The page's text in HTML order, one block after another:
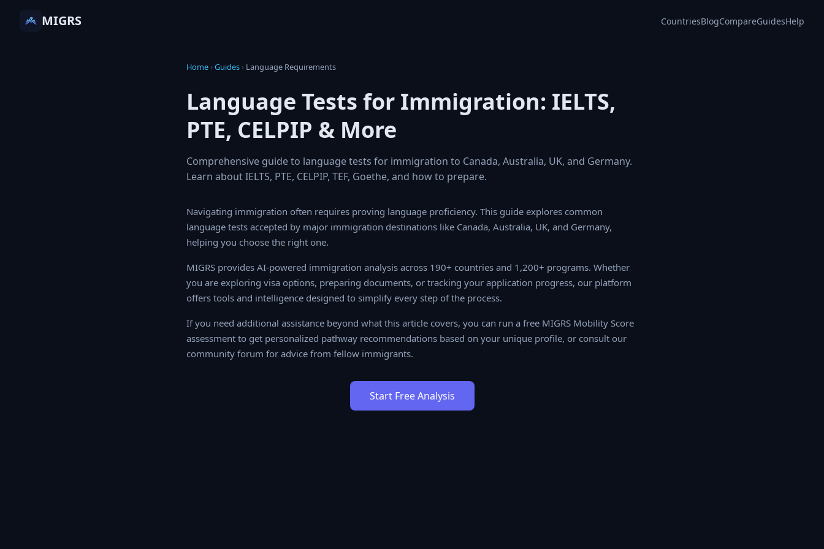
MIGRS CountriesBlogCompareGuidesHelp
Home › Guides › Language Requirements
Language Tests for Immigration: IELTS,
PTE, CELPIP & More
Comprehensive guide to language tests for immigration to Canada, Australia, UK, and Germany.
Learn about IELTS, PTE, CELPIP, TEF, Goethe, and how to prepare.
Navigating immigration often requires proving language proficiency. This guide explores common language
tests accepted by major immigration destinations like Canada, Australia, UK, and Germany, helping you
choose the right one.
MIGRS provides AI-powered immigration analysis across 190+ countries and 1,200+ programs. Whether
you are exploring visa options, preparing documents, or tracking your application progress, our platform
offers tools and intelligence designed to simplify every step of the process.
If you need additional assistance beyond what this article covers, you can run a free MIGRS Mobility Score
assessment to get personalized pathway recommendations based on your unique profile, or consult our
community forum for advice from fellow immigrants.
Start Free Analysis